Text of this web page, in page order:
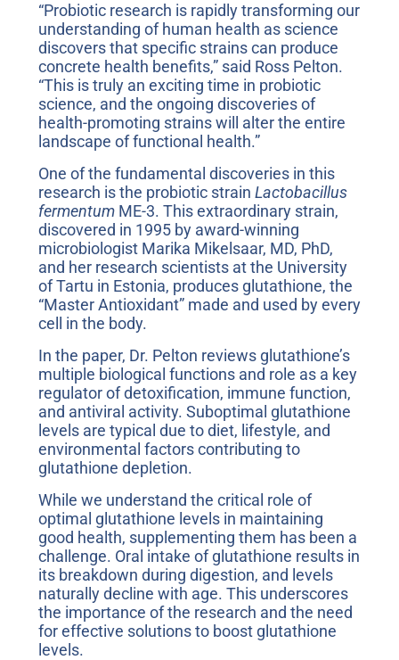
“Probiotic research is rapidly transforming our
understanding of human health as science
discovers that specific strains can produce
concrete health benefits,” said Ross Pelton.
“This is truly an exciting time in probiotic
science, and the ongoing discoveries of
health-promoting strains will alter the entire
landscape of functional health.”
One of the fundamental discoveries in this
research is the probiotic strain Lactobacillus
fermentum ME-3. This extraordinary strain,
discovered in 1995 by award-winning
microbiologist Marika Mikelsaar, MD, PhD,
and her research scientists at the University
of Tartu in Estonia, produces glutathione, the
“Master Antioxidant” made and used by every
cell in the body.
In the paper, Dr. Pelton reviews glutathione’s
multiple biological functions and role as a key
regulator of detoxification, immune function,
and antiviral activity. Suboptimal glutathione
levels are typical due to diet, lifestyle, and
environmental factors contributing to
glutathione depletion.
While we understand the critical role of
optimal glutathione levels in maintaining
good health, supplementing them has been a
challenge. Oral intake of glutathione results in
its breakdown during digestion, and levels
naturally decline with age. This underscores
the importance of the research and the need
for effective solutions to boost glutathione
levels.